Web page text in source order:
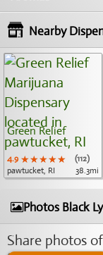
Nearby
Green Relief
4.9 ★★★★★
★★★★★
★★★★★
(112)
pawtucket, RI
38.3mi
Photos Black
Share photos